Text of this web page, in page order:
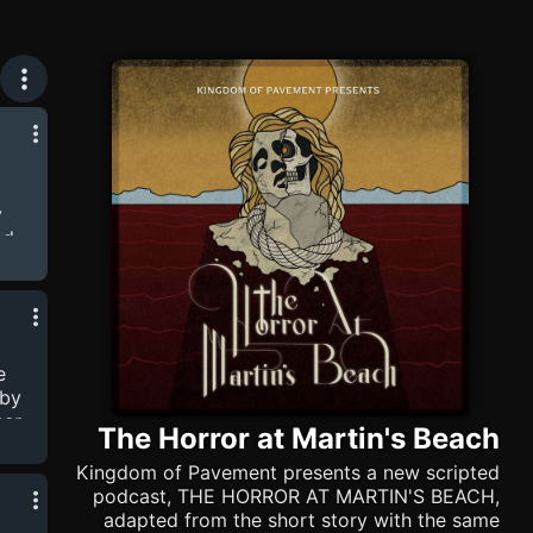
on
The Horror at Martin's Beach
Kingdom of Pavement presents a new scripted
podcast, THE HORROR AT MARTIN'S BEACH,
adapted from the short story with the same